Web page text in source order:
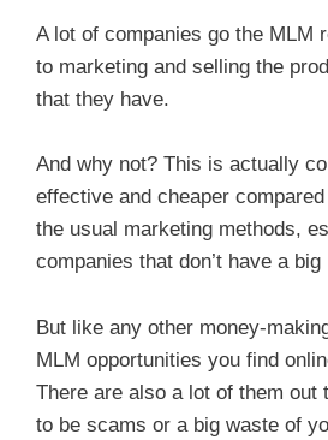
A lot of companies go the MLM
to marketing and selling the
that they have.
And why not? This is actually
effective and cheaper
the usual marketing methods,
companies that don’t have a big
But like any other money-
MLM opportunities you find
There are also a lot of them out
to be scams or a big waste of